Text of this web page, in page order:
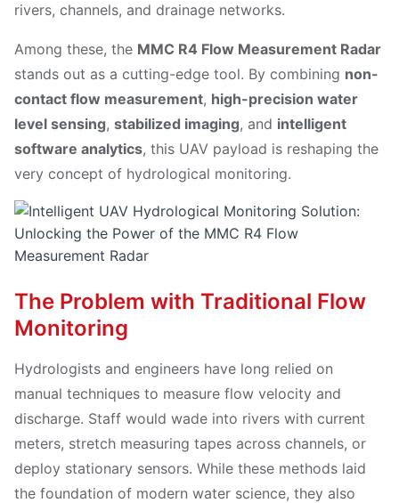
rivers, channels, and drainage networks.
Among these, the MMC R4 Flow Measurement Radar
stands out as a cutting-edge tool. By combining non-
contact flow measurement, high-precision water
level sensing, stabilized imaging, and intelligent
software analytics, this UAV payload is reshaping the
very concept of hydrological monitoring.
The Problem with Traditional Flow
Monitoring
Hydrologists and engineers have long relied on
manual techniques to measure flow velocity and
discharge. Staff would wade into rivers with current
meters, stretch measuring tapes across channels, or
deploy stationary sensors. While these methods laid
the foundation of modern water science, they also